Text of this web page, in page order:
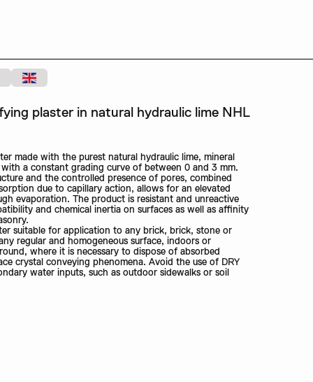
plaster in natural hydraulic lime NHL
made with the purest natural hydraulic lime, mineral
a constant grading curve of between 0 and 3 mm.
and the controlled presence of pores, combined
due to capillary action, allows for an elevated
evaporation. The product is resistant and unreactive
and chemical inertia on surfaces as well as affinity
suitable for application to any brick, brick, stone or
regular and homogeneous surface, indoors or
where it is necessary to dispose of absorbed
crystal conveying phenomena. Avoid the use of DRY
water inputs, such as outdoor sidewalks or soil